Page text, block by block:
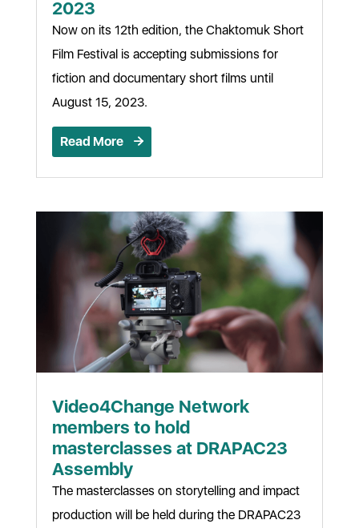
2023
Now on its 12th edition, the Chaktomuk Short
Film Festival is accepting submissions for
fiction and documentary short films until
August 15, 2023.
Read More
Video4Change Network
members to hold
masterclasses at DRAPAC23
Assembly
The masterclasses on storytelling and impact
production will be held during the DRAPAC23